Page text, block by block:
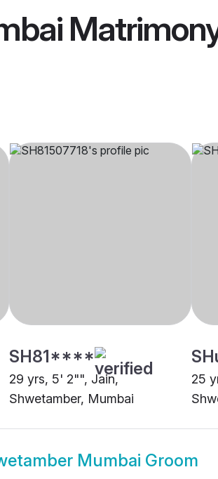
SH81****
29 yrs, 5' 2"", Jain,
Shwetamber, Mumbai
25
Mumbai Groom